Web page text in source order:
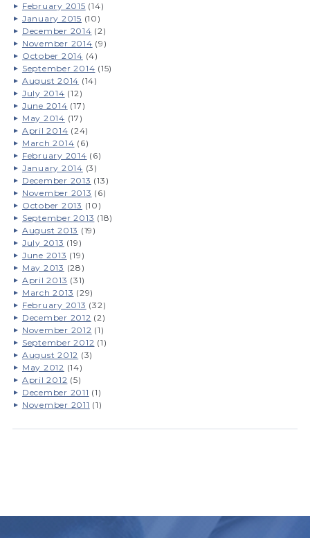
February 2015 (14)
January 2015 (10)
December 2014 (2)
November 2014 (9)
October 2014 (4)
September 2014 (15)
August 2014 (14)
July 2014 (12)
June 2014 (17)
May 2014 (17)
April 2014 (24)
March 2014 (6)
February 2014 (6)
January 2014 (3)
December 2013 (13)
November 2013 (6)
October 2013 (10)
September 2013 (18)
August 2013 (19)
July 2013 (19)
June 2013 (19)
May 2013 (28)
April 2013 (31)
March 2013 (29)
February 2013 (32)
December 2012 (2)
November 2012 (1)
September 2012 (1)
August 2012 (3)
May 2012 (14)
April 2012 (5)
December 2011 (1)
November 2011 (1)